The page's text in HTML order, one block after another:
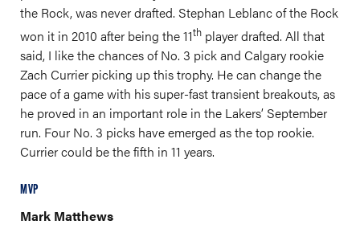
the Rock, was never drafted. Stephan Leblanc of the Rock
won it in 2010 after being the 11th player drafted. All that
said, I like the chances of No. 3 pick and Calgary rookie
Zach Currier picking up this trophy. He can change the
pace of a game with his super-fast transient breakouts, as
he proved in an important role in the Lakers’ September
run. Four No. 3 picks have emerged as the top rookie.
Currier could be the fifth in 11 years.
MVP
Mark Matthews